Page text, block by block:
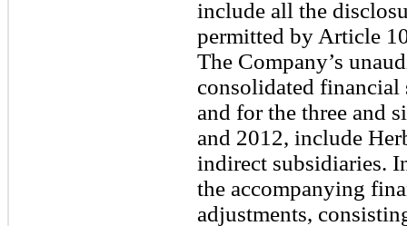
include all the
permitted by Article
The Company’s
consolidated financial
and for the three and
and 2012, include
indirect subsidiaries.
the accompanying
adjustments,